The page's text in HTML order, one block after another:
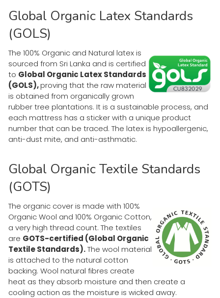
Global Organic Latex Standards
(GOLS)
The 100% Organic and Natural latex is
sourced from Sri Lanka and is certified
to Global Organic Latex Standards
(GOLS),proving that the raw material
is obtained from organically grown
rubber tree plantations. It is a sustainable process, and
each mattress has a sticker with a unique product
number that can be traced. The latex is hypoallergenic,
anti-dust mite, and anti-asthmatic.
Global Organic Textile Standards
(GOTS)
The organic cover is made with 100%
Organic Wool and 100% Organic Cotton,
a very high thread count. The textiles
are GOTS-certified (Global Organic
Textile Standards).The wool material
is attached to the natural cotton
backing. Wool natural fibres create
heat as they absorb moisture and then create a
cooling action as the moisture is wicked away.